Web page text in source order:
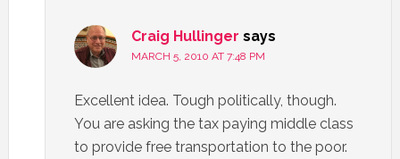
Craig Hullinger says
MARCH 5, 2010 AT 7:48 PM
Excellent idea. Tough politically, though.
You are asking the tax paying middle class
to provide free transportation to the poor.